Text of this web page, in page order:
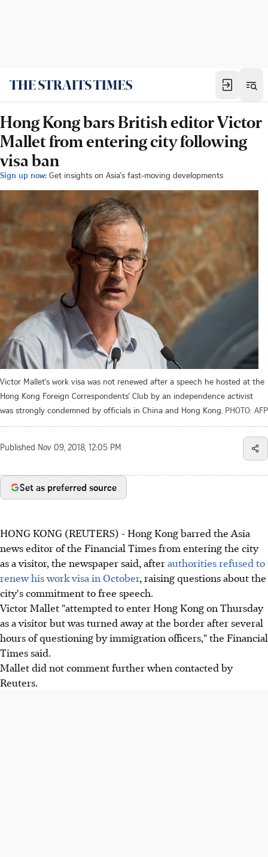
Hong Kong bars British editor Victor
Mallet from entering city following
visa ban
Sign up now: Get insights on Asia's fast-moving developments
Victor Mallet's work visa was not renewed after a speech he hosted at the
Hong Kong Foreign Correspondents' Club by an independence activist
was strongly condemned by officials in China and Hong Kong. PHOTO: AFP
Published Nov 09, 2018, 12:05 PM
Set as preferred source
HONG KONG (REUTERS) - Hong Kong barred the Asia
news editor of the Financial Times from entering the city
as a visitor, the newspaper said, afterauthorities refused to
renew his work visa in October, raising questions about the
city's commitment to free speech.
Victor Mallet "attempted to enter Hong Kong on Thursday
as a visitor but was turned away at the border after several
hours of questioning by immigration officers," the Financial
Times said.
Mallet did not comment further when contacted by
Reuters.